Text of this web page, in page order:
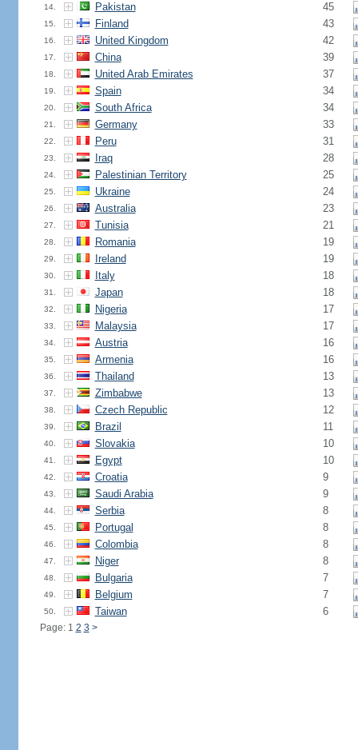
14. Pakistan 45
15. Finland 43
16. United Kingdom 42
17. China 39
18. United Arab Emirates 37
19. Spain 34
20. South Africa 34
21. Germany 33
22. Peru 31
23. Iraq 28
24. Palestinian Territory 25
25. Ukraine 24
26. Australia 23
27. Tunisia 21
28. Romania 19
29. Ireland 19
30. Italy 18
31. Japan 18
32. Nigeria 17
33. Malaysia 17
34. Austria 16
35. Armenia 16
36. Thailand 13
37. Zimbabwe 13
38. Czech Republic 12
39. Brazil 11
40. Slovakia 10
41. Egypt 10
42. Croatia 9
43. Saudi Arabia 9
44. Serbia 8
45. Portugal 8
46. Colombia 8
47. Niger 8
48. Bulgaria 7
49. Belgium 7
50. Taiwan 6
Page: 1 2 3 >